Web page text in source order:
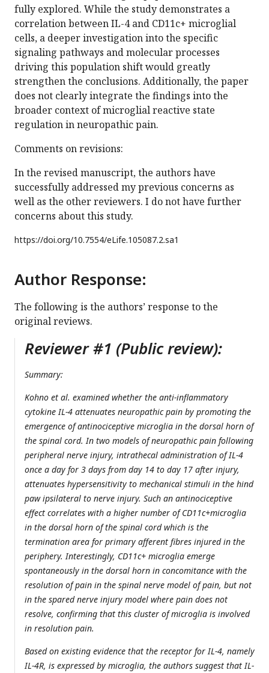
fully explored. While the study demonstrates a
correlation between IL-4 and CD11c+ microglial
cells, a deeper investigation into the specific
signaling pathways and molecular processes
driving this population shift would greatly
strengthen the conclusions. Additionally, the paper
does not clearly integrate the findings into the
broader context of microglial reactive state
regulation in neuropathic pain.
Comments on revisions:
In the revised manuscript, the authors have
successfully addressed my previous concerns as
well as the other reviewers. I do not have further
concerns about this study.
https://doi.org/10.7554/eLife.105087.2.sa1
Author Response:
The following is the authors’ response to the
original reviews.
Reviewer #1 (Public review):
Summary:
Kohno et al. examined whether the anti-inflammatory
cytokine IL-4 attenuates neuropathic pain by promoting the
emergence of antinociceptive microglia in the dorsal horn of
the spinal cord. In two models of neuropathic pain following
peripheral nerve injury, intrathecal administration of IL-4
once a day for 3 days from day 14 to day 17 after injury,
attenuates hypersensitivity to mechanical stimuli in the hind
paw ipsilateral to nerve injury. Such an antinociceptive
effect correlates with a higher number of CD11c+microglia
in the dorsal horn of the spinal cord which is the
termination area for primary afferent fibres injured in the
periphery. Interestingly, CD11c+ microglia emerge
spontaneously in the dorsal horn in concomitance with the
resolution of pain in the spinal nerve model of pain, but not
in the spared nerve injury model where pain does not
resolve, confirming that this cluster of microglia is involved
in resolution pain.
Based on existing evidence that the receptor for IL-4, namely
IL-4R, is expressed by microglia, the authors suggest that IL-